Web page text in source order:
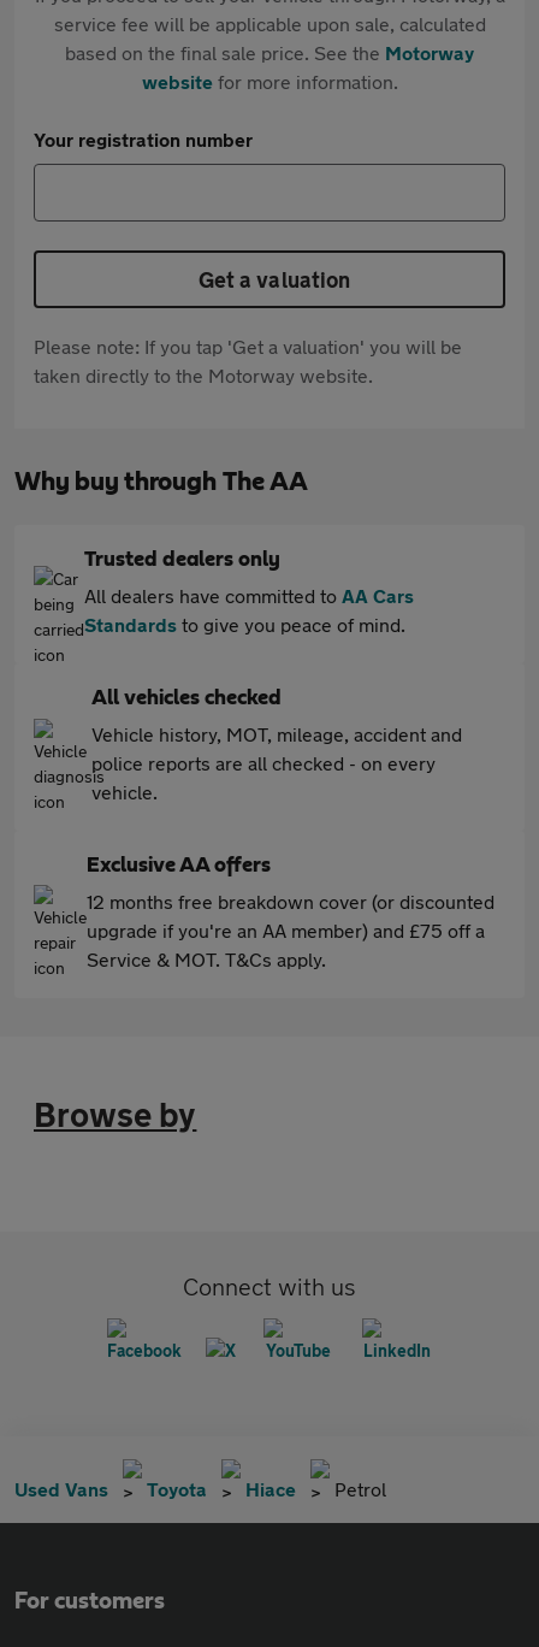
service fee will be applicable upon sale, calculated
based on the final sale price. See the Motorway
websitefor more information.
Your registration number
Get a valuation
Please note: If you tap 'Get a valuation' you will be
taken directly to the Motorway website.
Why buy through The AA
Trusted dealers only
All dealers have committed to AA Cars
Standards to give you peace of mind.
All vehicles checked
Vehicle history, MOT, mileage, accident and
police reports are all checked - on every
vehicle.
Exclusive AA offers
12 months free breakdown cover (or discounted
upgrade if you're an AA member) and £75 off a
Service & MOT. T&Cs apply.
Browse by
Connect with us
Used Vans Toyota Hiace Petrol
For customers